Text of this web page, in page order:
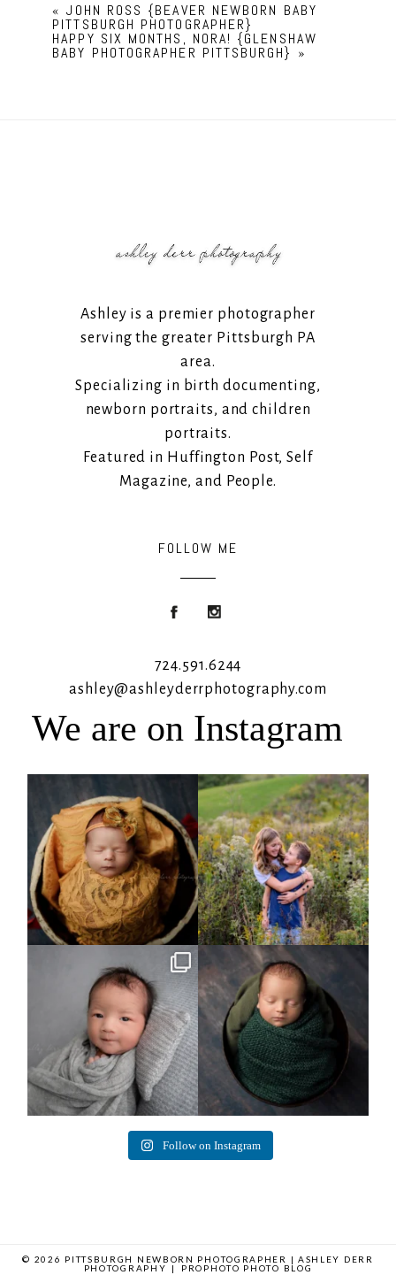
« JOHN ROSS {BEAVER NEWBORN BABY
PITTSBURGH PHOTOGRAPHER}
HAPPY SIX MONTHS, NORA! {GLENSHAW
BABY PHOTOGRAPHER PITTSBURGH} »
Ashley is a premier photographer
serving the greater Pittsburgh PA
area.
Specializing in birth documenting,
newborn portraits, and children
portraits.
Featured in Huffington Post, Self
Magazine, and People.
FOLLOW ME
724.591.6244
ashley@ashleyderrphotography.com
We are on Instagram
4 1
It`s almost that time for outdoor mini
sessions!...
5 2
Arix came to hang out and he didn`t
want to miss...
11 2
Benjamin Anthony
8 3
Follow on Instagram
© 2026 PITTSBURGH NEWBORN PHOTOGRAPHER | ASHLEY DERR
PHOTOGRAPHY
| PROPHOTO PHOTO BLOG